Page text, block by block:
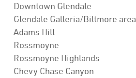
- Downtown Glendale
- Glendale Galleria/Biltmore area
- Adams Hill
- Rossmoyne
- Rossmoyne Highlands
- Chevy Chase Canyon